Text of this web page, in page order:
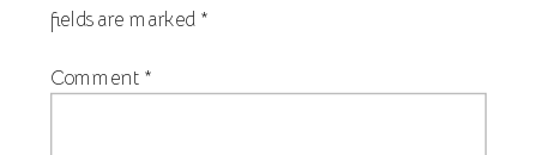
fields are marked *
Comment *